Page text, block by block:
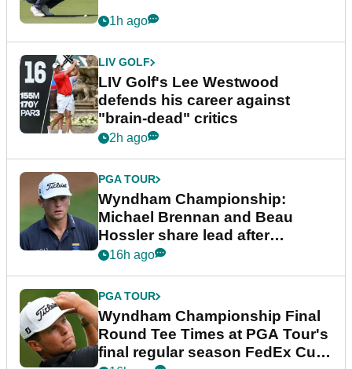
1h ago
LIV GOLF
LIV Golf's Lee Westwood
defends his career against
"brain-dead" critics
2h ago
PGA TOUR
Wyndham Championship:
Michael Brennan and Beau
Hossler share lead after
dramatic final round
16h ago
PGA TOUR
Wyndham Championship Final
Round Tee Times at PGA Tour's
final regular season FedEx Cup